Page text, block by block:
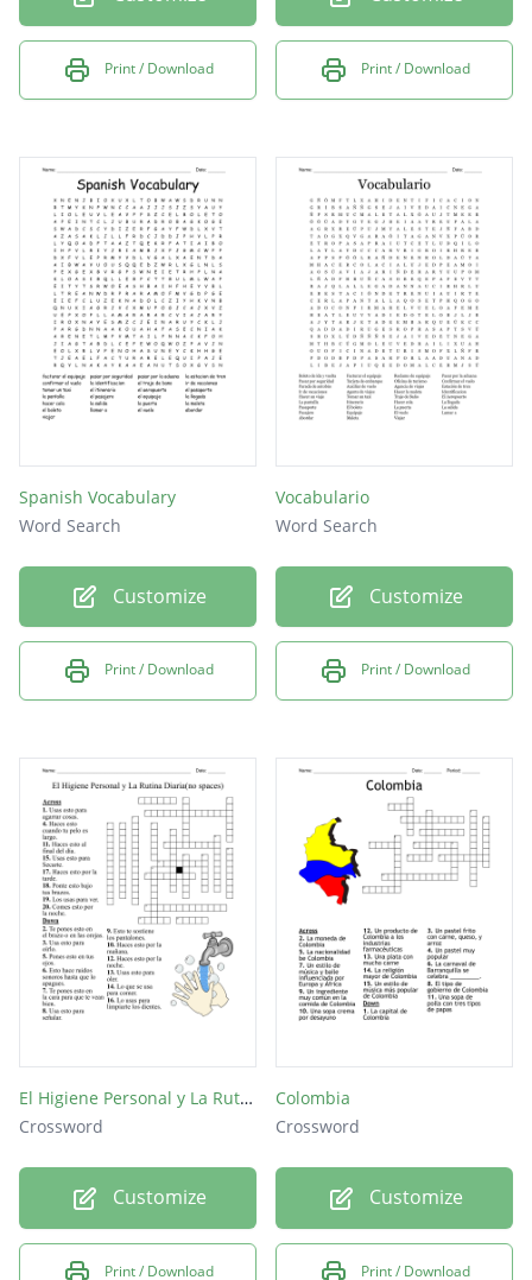
Print / Download Print / Download
Spanish Vocabulary
Word Search
Customize
Print / Download
Vocabulario
Word Search
Customize
Print / Download
El Higiene Personal y La Rutina Diaria(no spaces)
Crossword
Customize
Print / Download
Colombia
Crossword
Customize
Print / Download